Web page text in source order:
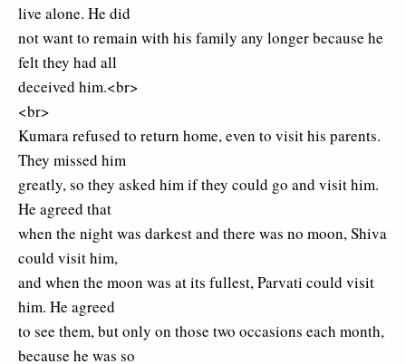
live alone. He did
not want to remain with his family any longer because he
felt they had all
deceived him.<br>
<br>
Kumara refused to return home, even to visit his parents.
They missed him
greatly, so they asked him if they could go and visit him.
He agreed that
when the night was darkest and there was no moon, Shiva
could visit him,
and when the moon was at its fullest, Parvati could visit
him. He agreed
to see them, but only on those two occasions each month,
because he was so